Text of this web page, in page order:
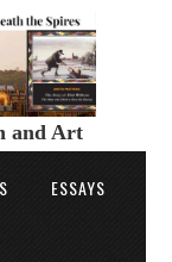
and Art
ESSAYS